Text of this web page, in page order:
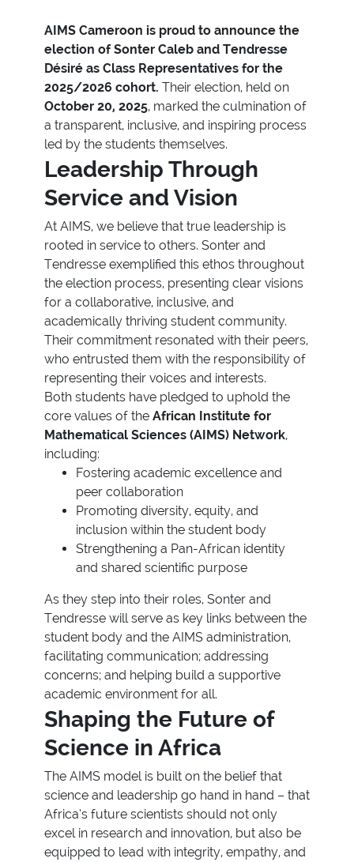
AIMS Cameroon is proud to announce the
election of Sonter Caleb and Tendresse
Désiré as Class Representatives for the
2025/2026 cohort. Their election, held on
October 20, 2025, marked the culmination of
a transparent, inclusive, and inspiring process
led by the students themselves.
Leadership Through
Service and Vision
At AIMS, we believe that true leadership is
rooted in service to others. Sonter and
Tendresse exemplified this ethos throughout
the election process, presenting clear visions
for a collaborative, inclusive, and
academically thriving student community.
Their commitment resonated with their peers,
who entrusted them with the responsibility of
representing their voices and interests.
Both students have pledged to uphold the
core values of the African Institute for
Mathematical Sciences (AIMS) Network,
including:
Fostering academic excellence and
peer collaboration
Promoting diversity, equity, and
inclusion within the student body
Strengthening a Pan-African identity
and shared scientific purpose
As they step into their roles, Sonter and
Tendresse will serve as key links between the
student body and the AIMS administration,
facilitating communication; addressing
concerns; and helping build a supportive
academic environment for all.
Shaping the Future of
Science in Africa
The AIMS model is built on the belief that
science and leadership go hand in hand – that
Africa’s future scientists should not only
excel in research and innovation, but also be
equipped to lead with integrity, empathy, and